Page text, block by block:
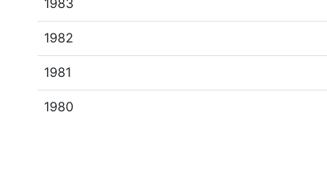
1983
1982
1981
1980